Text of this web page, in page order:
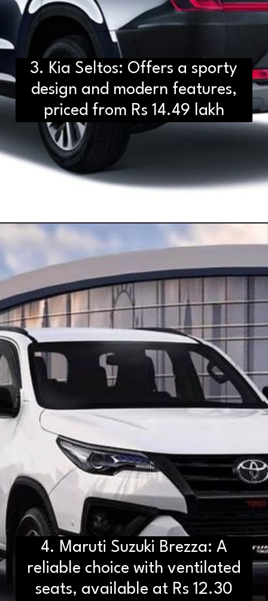
3. Kia Seltos: Offers a sporty
design and modern features,
priced from Rs 14.49 lakh
4. Maruti Suzuki Brezza: A
reliable choice with ventilated
seats, available at Rs 12.30